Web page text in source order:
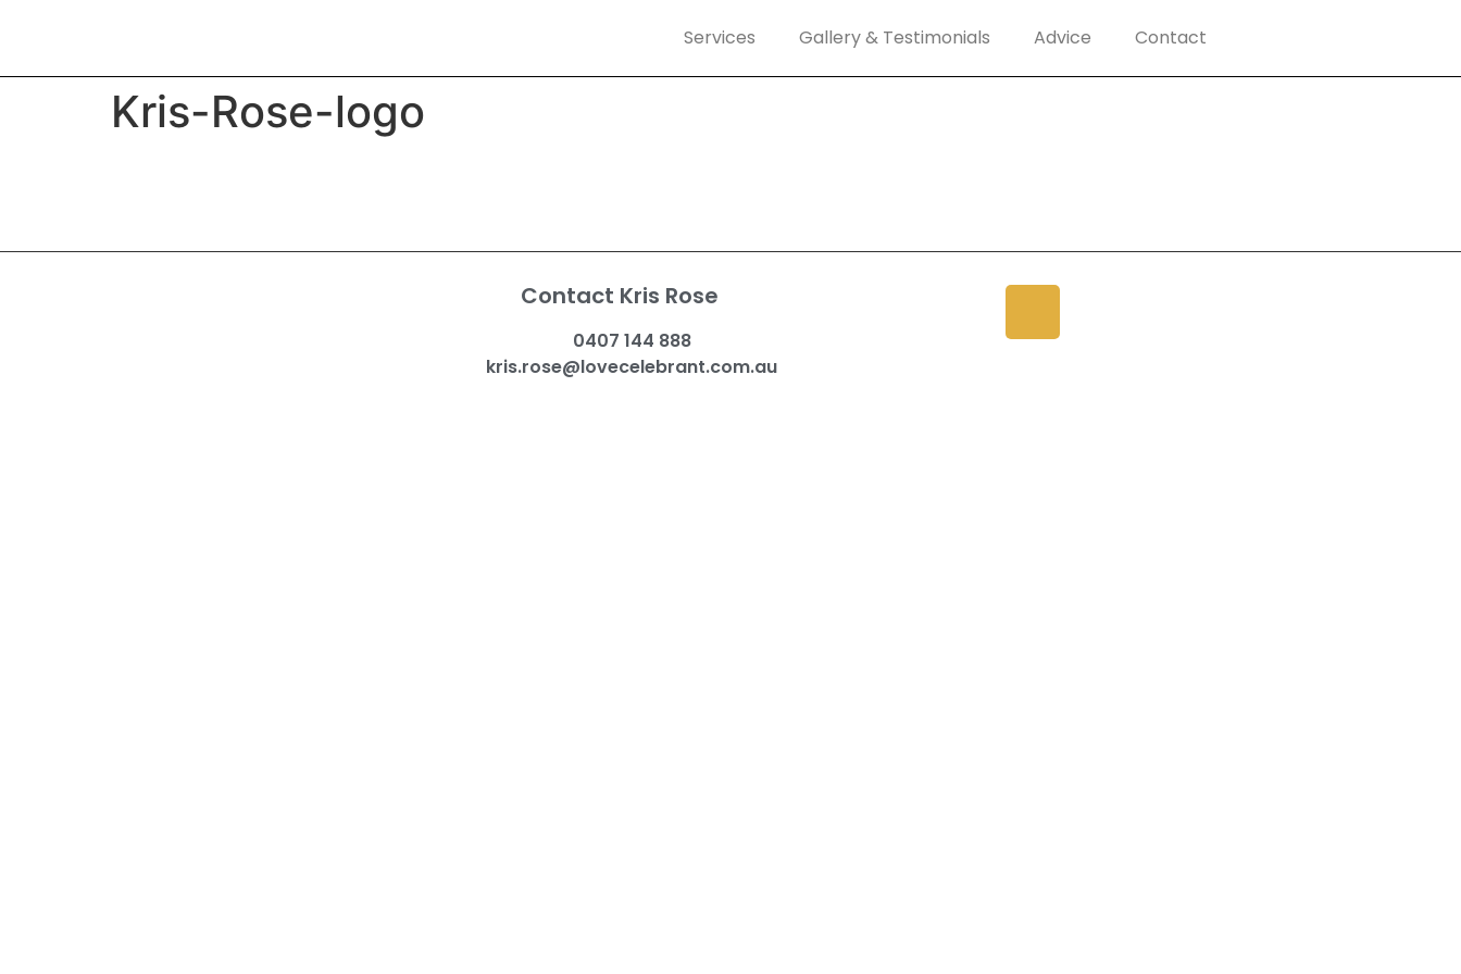
Services Gallery & Testimonials Advice Contact
Kris-Rose-logo
Contact Kris Rose
0407 144 888
kris.rose@lovecelebrant.com.au